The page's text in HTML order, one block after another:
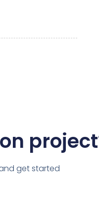
get started